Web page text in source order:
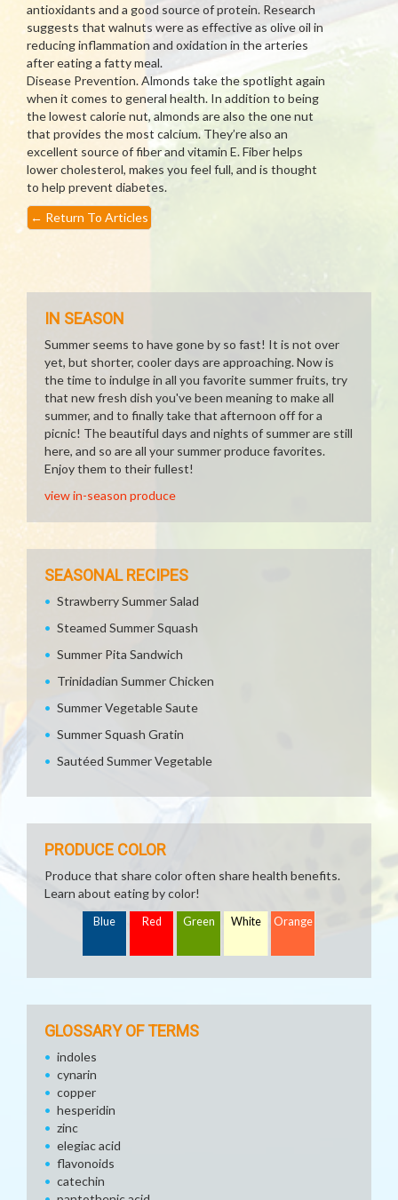
antioxidants and a good source of protein. Research
suggests that walnuts were as effective as olive oil in
reducing inflammation and oxidation in the arteries
after eating a fatty meal.
Disease Prevention. Almonds take the spotlight again
when it comes to general health. In addition to being
the lowest calorie nut, almonds are also the one nut
that provides the most calcium. They’re also an
excellent source of fiber and vitamin E. Fiber helps
lower cholesterol, makes you feel full, and is thought
to help prevent diabetes.
← Return To Articles
IN SEASON
Summer seems to have gone by so fast! It is not over
yet, but shorter, cooler days are approaching. Now is
the time to indulge in all you favorite summer fruits, try
that new fresh dish you've been meaning to make all
summer, and to finally take that afternoon off for a
picnic! The beautiful days and nights of summer are still
here, and so are all your summer produce favorites.
Enjoy them to their fullest!
view in-season produce
SEASONAL RECIPES
Strawberry Summer Salad
Steamed Summer Squash
Summer Pita Sandwich
Trinidadian Summer Chicken
Summer Vegetable Saute
Summer Squash Gratin
Sautéed Summer Vegetable
PRODUCE COLOR
Produce that share color often share health benefits.
Learn about eating by color!
Blue Red Green White Orange
GLOSSARY OF TERMS
indoles
cynarin
copper
hesperidin
zinc
elegiac acid
flavonoids
catechin